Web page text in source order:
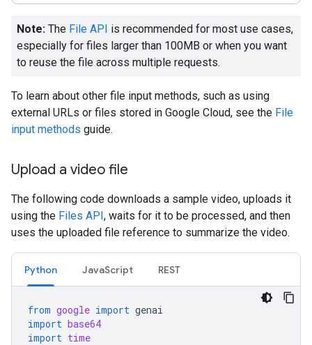
Note: The File API is recommended for most use cases,
especially for files larger than 100MB or when you want
to reuse the file across multiple requests.
To learn about other file input methods, such as using
external URLs or files stored in Google Cloud, see the File
input methods guide.
Upload a video file
The following code downloads a sample video, uploads it
using the Files API, waits for it to be processed, and then
uses the uploaded file reference to summarize the video.
Python JavaScript REST
from google import genai
import base64
import time